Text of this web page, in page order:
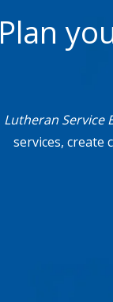
Plan
Lutheran Service
services,